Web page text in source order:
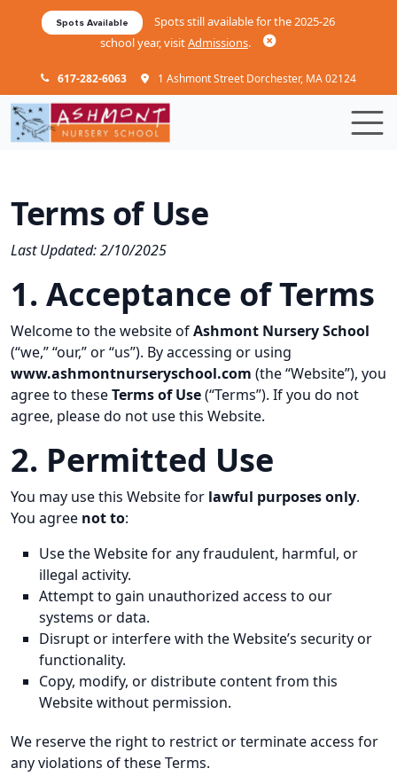
Skip to main content
Spots Available
Spots still available for the 2025-26
school year, visitAdmissions.
617-282-6063 1 Ashmont Street Dorchester, MA 02124
Terms of Use
Last Updated: 2/10/2025
1. Acceptance of Terms
Welcome to the website ofAshmont Nursery School
(“we,” “our,” or “us”). By accessing or using
www.ashmontnurseryschool.com (the “Website”), you
agree to theseTerms of Use(“Terms”). If you do not
agree, please do not use this Website.
2. Permitted Use
You may use this Website for lawful purposes only.
You agree not to:
Use the Website for any fraudulent, harmful, or
illegal activity.
Attempt to gain unauthorized access to our
systems or data.
Disrupt or interfere with the Website’s security or
functionality.
Copy, modify, or distribute content from this
Website without permission.
We reserve the right to restrict or terminate access for
any violations of these Terms.